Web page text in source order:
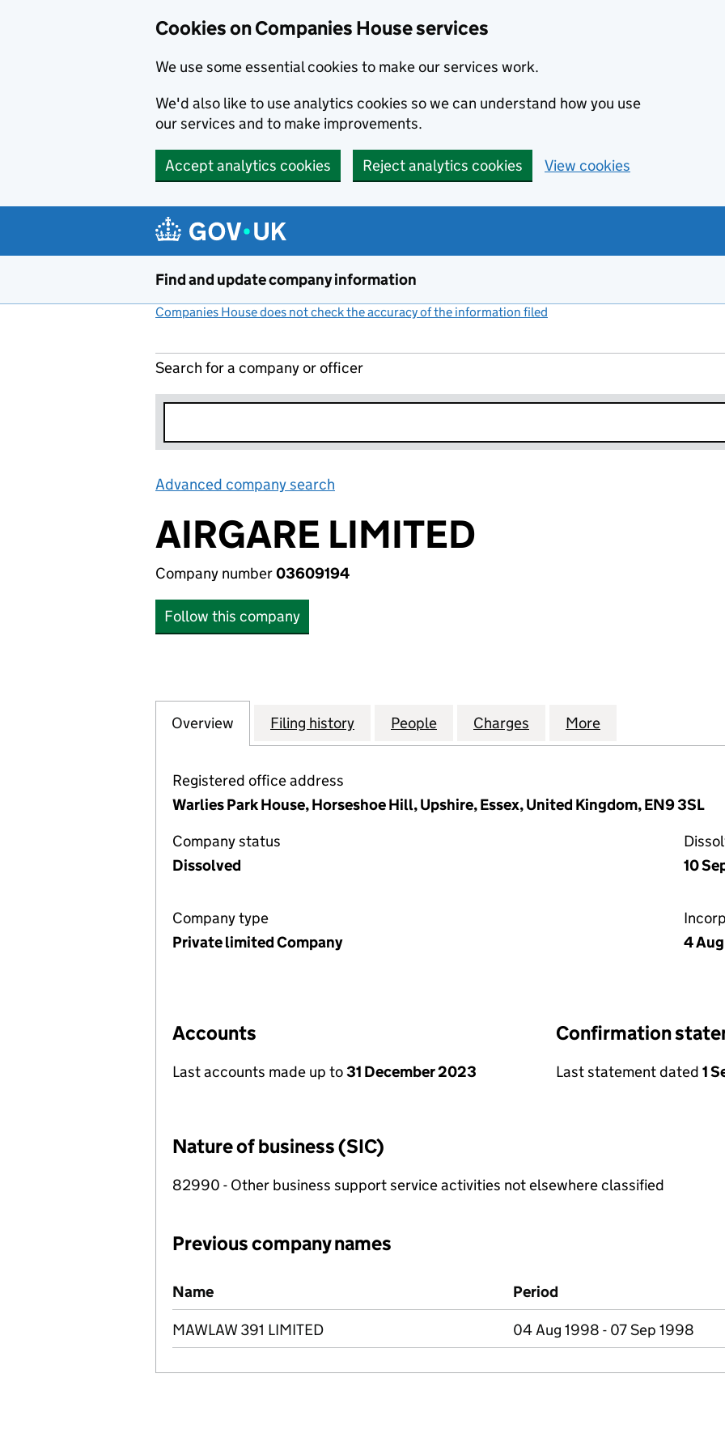
Cookies on Companies House services
We use some essential cookies to make our services work.
We'd also like to use analytics cookies so we can understand how you use
our services and to make improvements.
Accept analytics cookies Reject analytics cookies View cookies
Find and update company information
Companies House does not check the accuracy of the information filed
Search for a company or officer
Advanced company search
AIRGARE LIMITED
Company number03609194
Follow this company
Company
Overview for AIRGARE LIMITED (03609194)
Filing history for AIRGARE LIMITED (03609194)
People for AIRGARE LIMITED (03609194)
Charges for AIRGARE LIMITED
More
Registered office address
Warlies Park House, Horseshoe Hill, Upshire, Essex, United Kingdom, EN9 3SL
Company status
Dissolved
10
Company type
Private limited Company
4
Accounts
Last accounts made up to31 December 2023
Confirmation
Last statement dated 1
Nature of business (SIC)
82990 - Other business support service activities not elsewhere classified
Previous company names
Previous company names
Name Period
MAWLAW 391 LIMITED 04 Aug 1998 - 07 Sep 1998